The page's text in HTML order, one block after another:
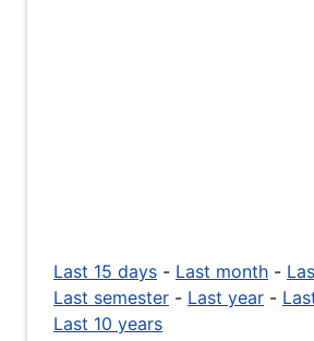
Last 15 days - Last month -
Last semester - Last year -
Last 10 years